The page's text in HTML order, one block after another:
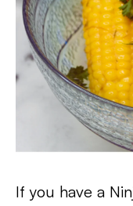
If you have a